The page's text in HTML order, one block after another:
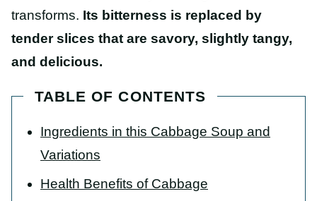
transforms. Its bitterness is replaced by
tender slices that are savory, slightly tangy,
and delicious.
TABLE OF CONTENTS
Ingredients in this Cabbage Soup and
Variations
Health Benefits of Cabbage